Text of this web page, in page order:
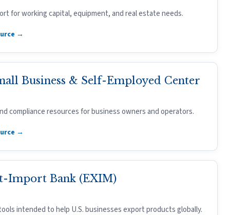
for working capital, equipment, and real estate needs.
→
Business & Self-Employed Center
compliance resources for business owners and operators.
→
Import Bank (EXIM)
intended to help U.S. businesses export products globally.